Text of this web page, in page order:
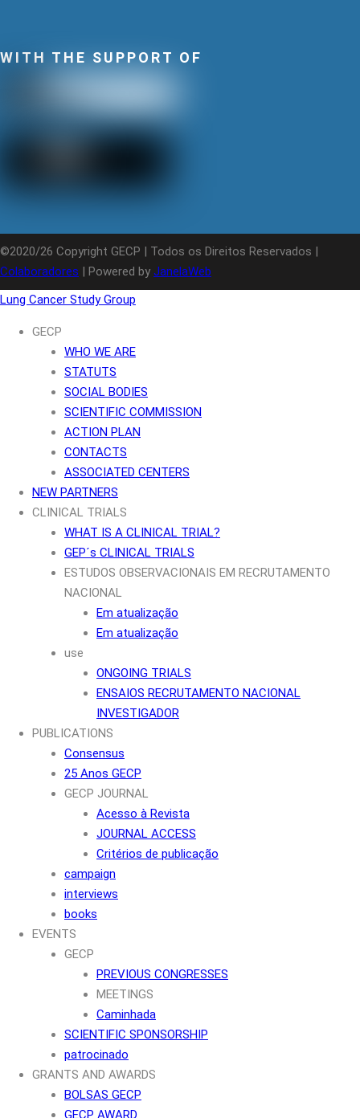
WITH THE SUPPORT OF
©2020/26 Copyright GECP | Todos os Direitos Reservados |
Colaboradores | Powered by JanelaWeb
Lung Cancer Study Group
GECP
WHO WE ARE
STATUTS
SOCIAL BODIES
SCIENTIFIC COMMISSION
ACTION PLAN
CONTACTS
ASSOCIATED CENTERS
NEW PARTNERS
CLINICAL TRIALS
WHAT IS A CLINICAL TRIAL?
GEP´s CLINICAL TRIALS
ESTUDOS OBSERVACIONAIS EM RECRUTAMENTO
NACIONAL
Em atualização
Em atualização
use
ONGOING TRIALS
ENSAIOS RECRUTAMENTO NACIONAL
INVESTIGADOR
PUBLICATIONS
Consensus
25 Anos GECP
GECP JOURNAL
Acesso à Revista
JOURNAL ACCESS
Critérios de publicação
campaign
interviews
books
EVENTS
GECP
PREVIOUS CONGRESSES
MEETINGS
Caminhada
SCIENTIFIC SPONSORSHIP
patrocinado
GRANTS AND AWARDS
BOLSAS GECP
GECP AWARD